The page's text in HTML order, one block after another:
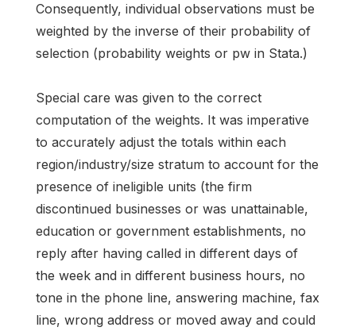
Consequently, individual observations must be
weighted by the inverse of their probability of
selection (probability weights or pw in Stata.)
Special care was given to the correct
computation of the weights. It was imperative
to accurately adjust the totals within each
region/industry/size stratum to account for the
presence of ineligible units (the firm
discontinued businesses or was unattainable,
education or government establishments, no
reply after having called in different days of
the week and in different business hours, no
tone in the phone line, answering machine, fax
line, wrong address or moved away and could